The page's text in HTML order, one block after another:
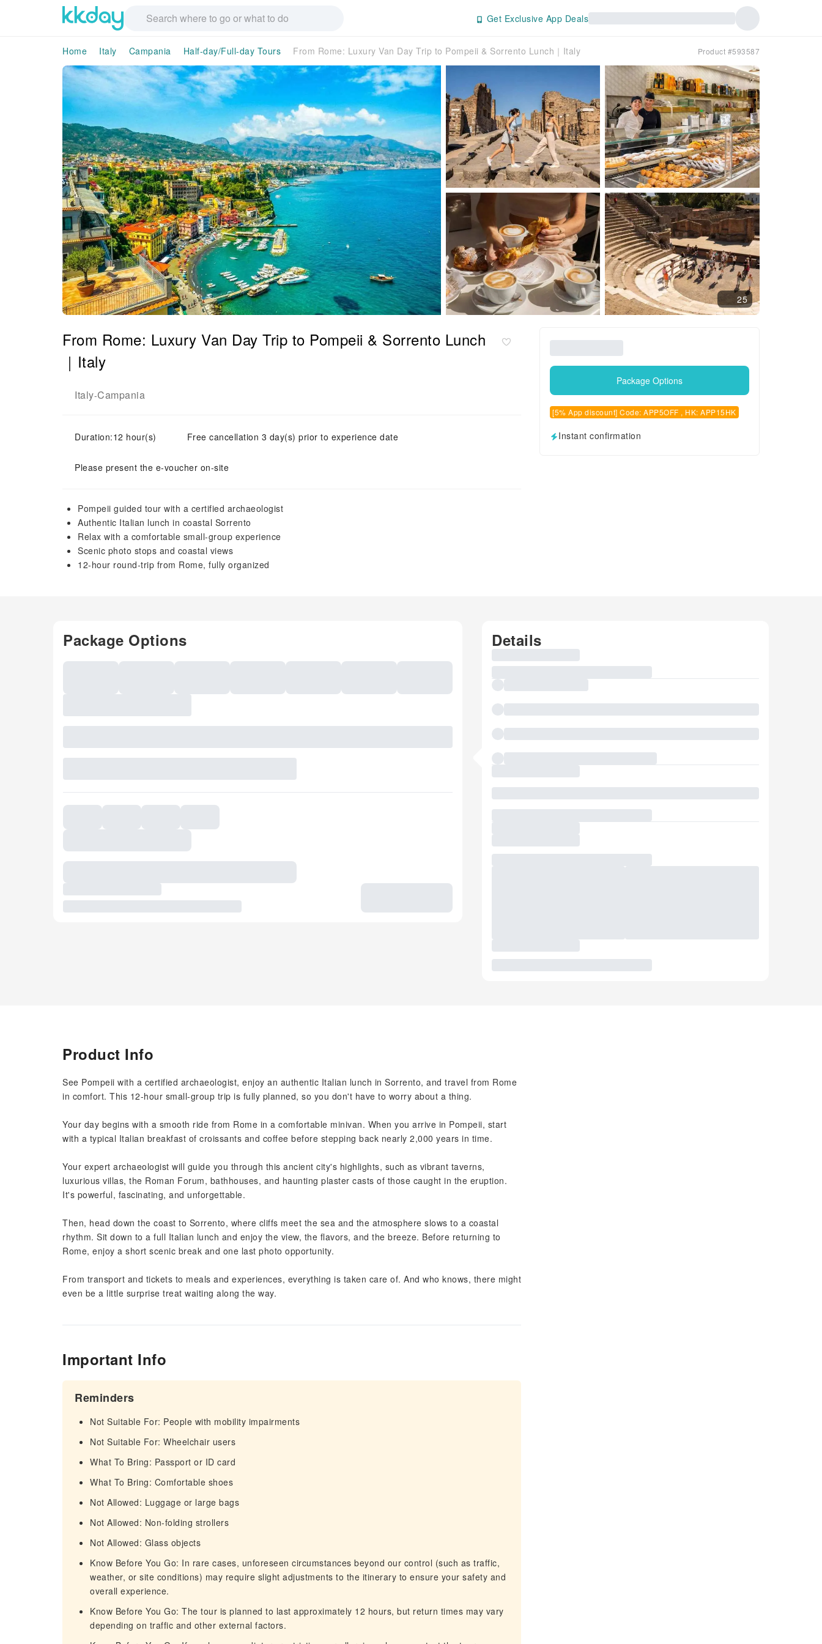
Get Exclusive App Deals
Home Italy Campania Half-day/Full-day Tours From Rome: Luxury Van Day Trip to Pompeii & Sorrento Lunch｜Italy Product #593587
25
From Rome: Luxury Van Day Trip to Pompeii & Sorrento Lunch
｜Italy
Italy-Campania
Duration:12 hour(s) Free cancellation 3 day(s) prior to experience date
Please present the e-voucher on-site
Pompeii guided tour with a certified archaeologist
Authentic Italian lunch in coastal Sorrento
Relax with a comfortable small-group experience
Scenic photo stops and coastal views
12-hour round-trip from Rome, fully organized
Package Options
[5% App discount] Code: APP5OFF , HK: APP15HK
Instant confirmation
Package Options Details
Product Info
See Pompeii with a certified archaeologist, enjoy an authentic Italian lunch in Sorrento, and travel from Rome
in comfort. This 12-hour small-group trip is fully planned, so you don't have to worry about a thing.
Your day begins with a smooth ride from Rome in a comfortable minivan. When you arrive in Pompeii, start
with a typical Italian breakfast of croissants and coffee before stepping back nearly 2,000 years in time.
Your expert archaeologist will guide you through this ancient city's highlights, such as vibrant taverns,
luxurious villas, the Roman Forum, bathhouses, and haunting plaster casts of those caught in the eruption.
It's powerful, fascinating, and unforgettable.
Then, head down the coast to Sorrento, where cliffs meet the sea and the atmosphere slows to a coastal
rhythm. Sit down to a full Italian lunch and enjoy the view, the flavors, and the breeze. Before returning to
Rome, enjoy a short scenic break and one last photo opportunity.
From transport and tickets to meals and experiences, everything is taken care of. And who knows, there might
even be a little surprise treat waiting along the way.
Important Info
Reminders
Not Suitable For: People with mobility impairments
Not Suitable For: Wheelchair users
What To Bring: Passport or ID card
What To Bring: Comfortable shoes
Not Allowed: Luggage or large bags
Not Allowed: Non-folding strollers
Not Allowed: Glass objects
Know Before You Go: In rare cases, unforeseen circumstances beyond our control (such as traffic,
weather, or site conditions) may require slight adjustments to the itinerary to ensure your safety and
overall experience.
Know Before You Go: The tour is planned to last approximately 12 hours, but return times may vary
depending on traffic and other external factors.